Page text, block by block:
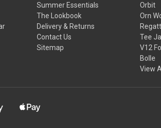
Summer Essentials
The Lookbook
Delivery & Returns
Contact Us
Sitemap
Orbit
Orn
Tee
V12
Bolle
View